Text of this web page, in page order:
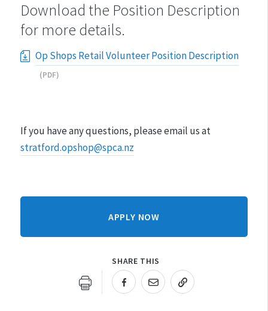
Download the Position Description
for more details.
Op Shops Retail Volunteer Position Description
(PDF)
If you have any questions, please email us at
stratford.opshop@spca.nz
APPLY NOW
SHARE THIS